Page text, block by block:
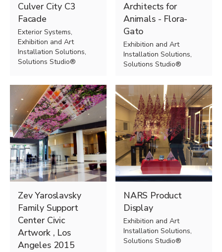
Culver City C3
Facade
Exterior Systems,
Exhibition and Art
Installation Solutions,
Solutions Studio®
Architects for
Animals - Flora-
Gato
Exhibition and Art
Installation Solutions,
Solutions Studio®
Zev Yaroslavsky
Family Support
Center Civic
Artwork , Los
Angeles 2015
NARS Product
Display
Exhibition and Art
Installation Solutions,
Solutions Studio®